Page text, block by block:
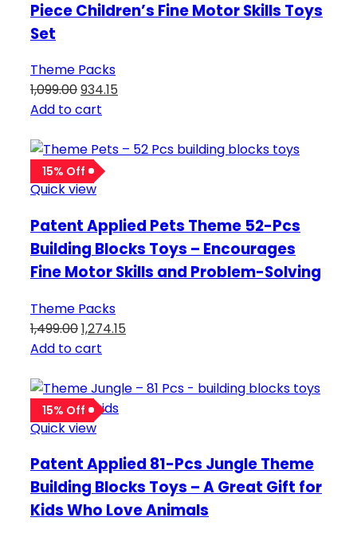
Piece Children’s Fine Motor Skills Toys
Set
Theme Packs
1,099.00934.15
Add to cart
15% Off
Quick view
Patent Applied Pets Theme 52-Pcs
Building Blocks Toys – Encourages
Fine Motor Skills and Problem-Solving
Theme Packs
1,499.001,274.15
Add to cart
15% Off
Quick view
Patent Applied 81-Pcs Jungle Theme
Building Blocks Toys – A Great Gift for
Kids Who Love Animals